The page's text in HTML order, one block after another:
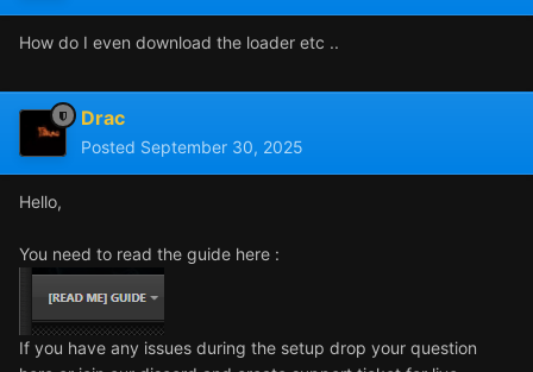
How do I even download the loader etc ..
Drac
Posted September 30, 2025
Hello,
You need to read the guide here :
If you have any issues during the setup drop your question